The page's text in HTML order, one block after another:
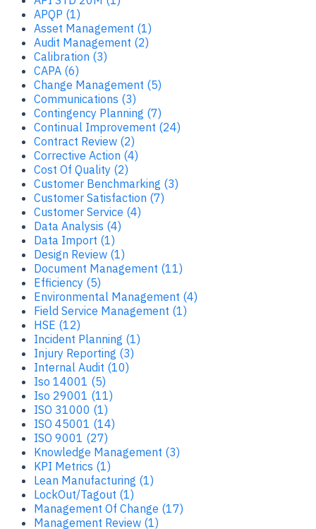
APQP (1)
Asset Management (1)
Audit Management (2)
Calibration (3)
CAPA (6)
Change Management (5)
Communications (3)
Contingency Planning (7)
Continual Improvement (24)
Contract Review (2)
Corrective Action (4)
Cost Of Quality (2)
Customer Benchmarking (3)
Customer Satisfaction (7)
Customer Service (4)
Data Analysis (4)
Data Import (1)
Design Review (1)
Document Management (11)
Efficiency (5)
Environmental Management (4)
Field Service Management (1)
HSE (12)
Incident Planning (1)
Injury Reporting (3)
Internal Audit (10)
Iso 14001 (5)
Iso 29001 (11)
ISO 31000 (1)
ISO 45001 (14)
ISO 9001 (27)
Knowledge Management (3)
KPI Metrics (1)
Lean Manufacturing (1)
LockOut/Tagout (1)
Management Of Change (17)
Management Review (1)